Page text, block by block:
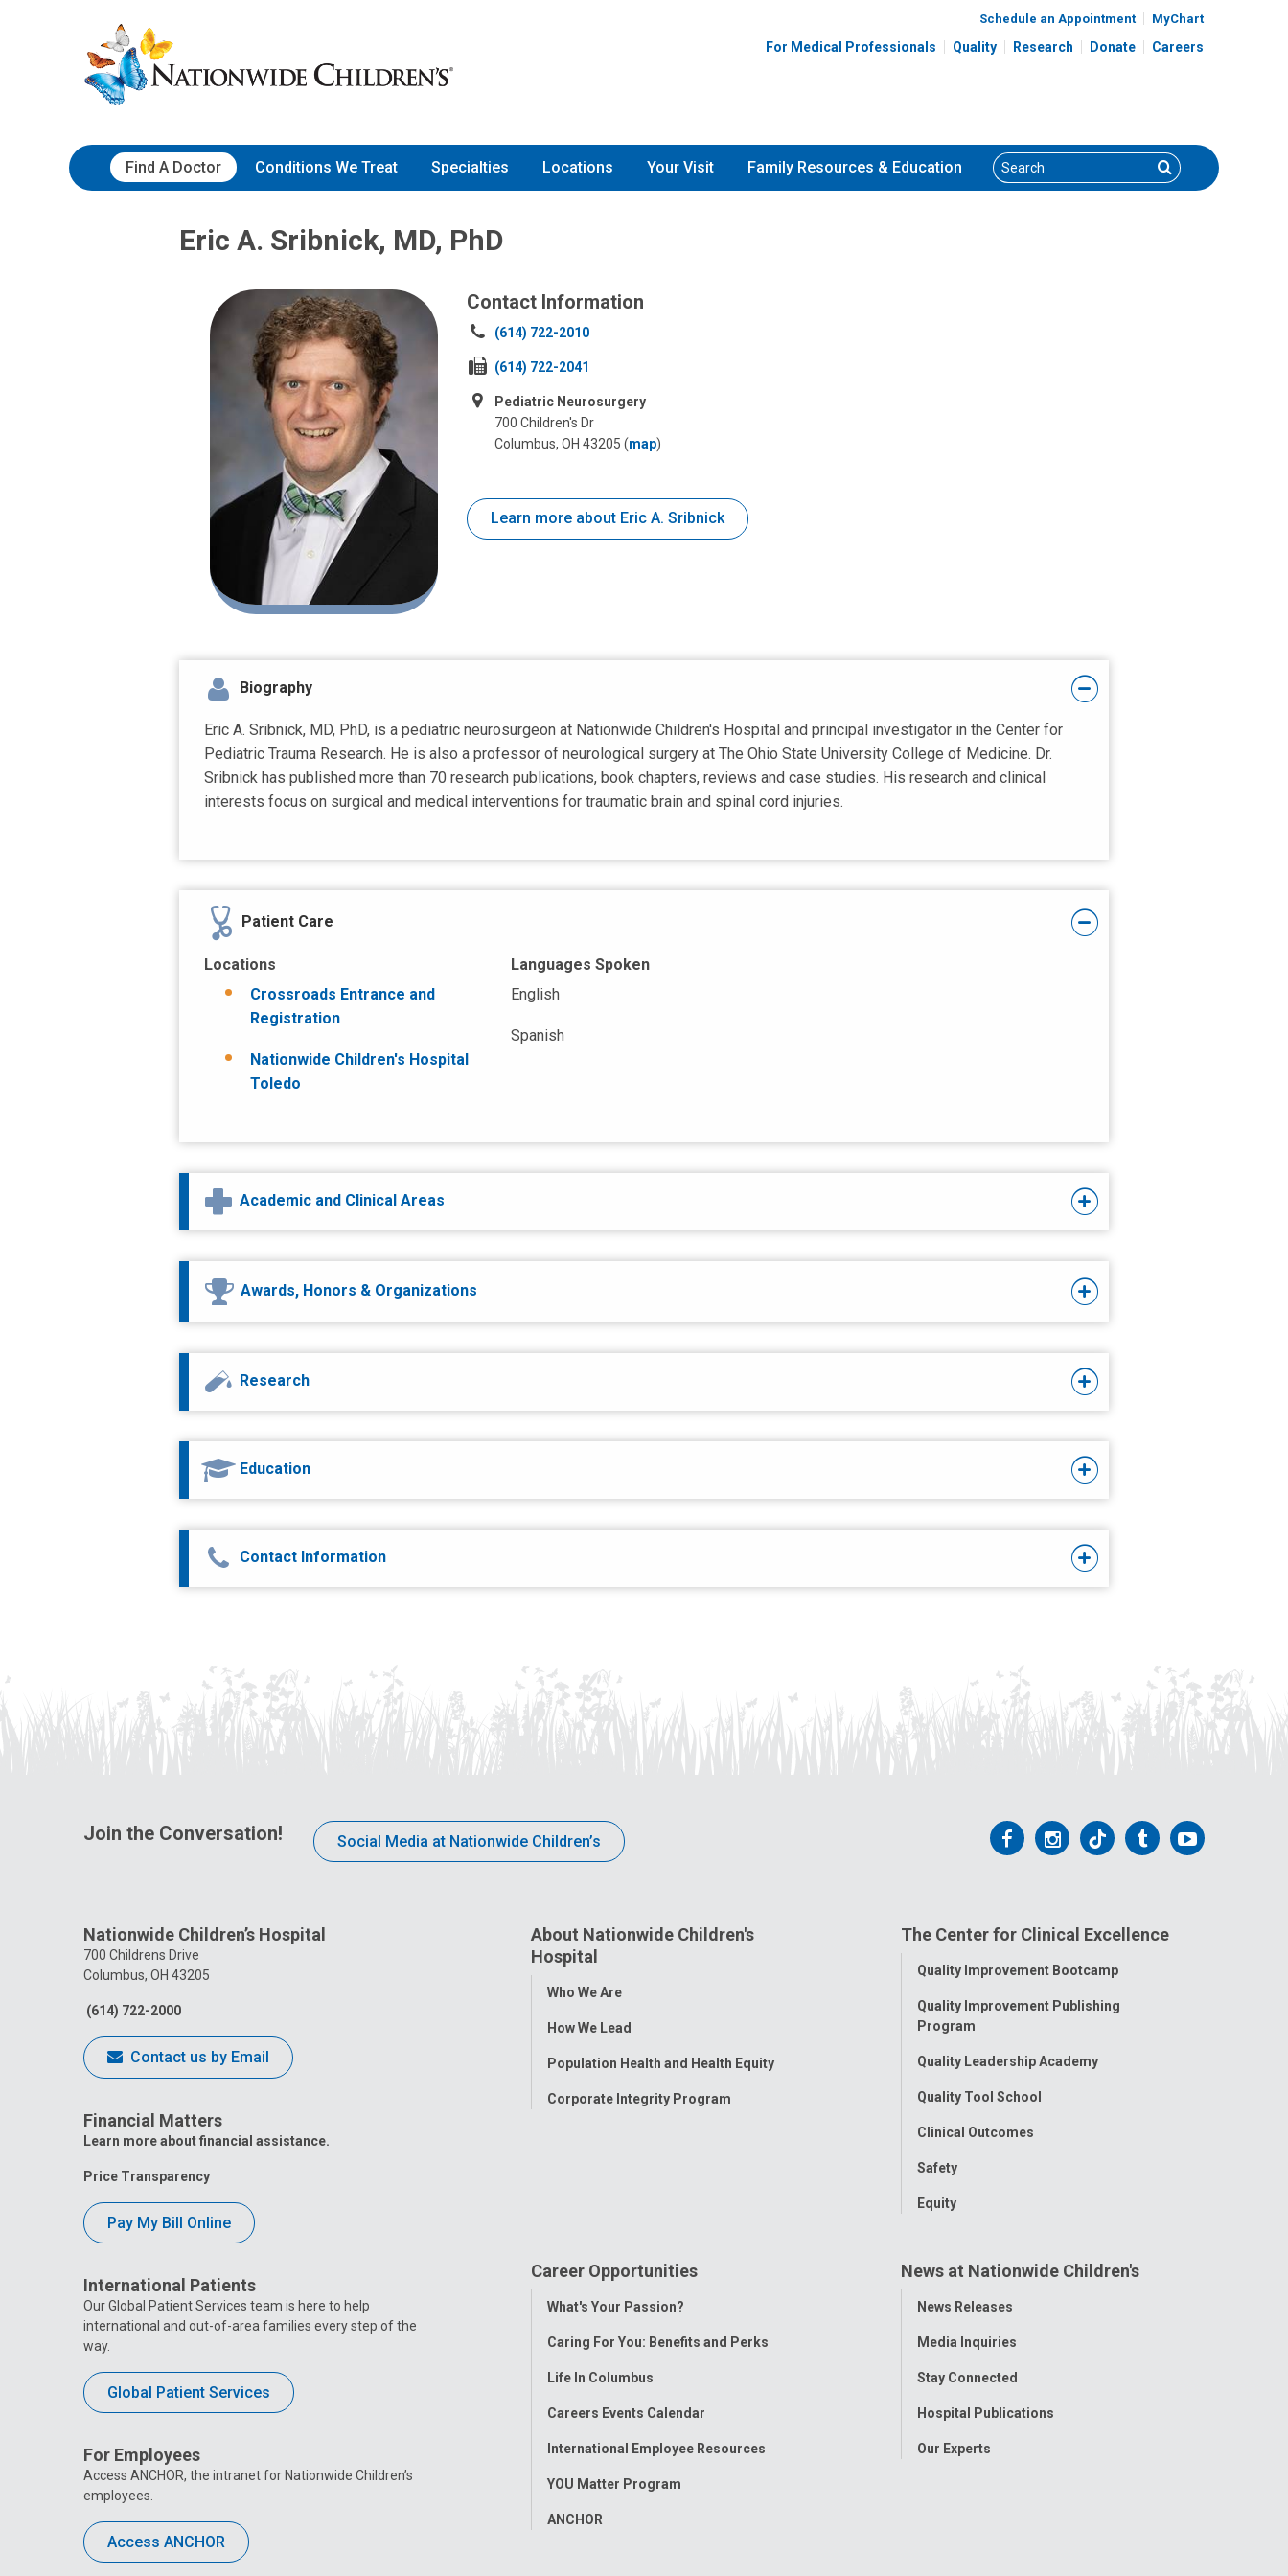
to
Content
Nationwide
Children’s
Hospital
Schedule an Appointment MyChart
For Medical Professionals Quality Research Donate Careers
Find A Doctor Conditions We Treat Specialties Locations Your Visit Family Resources & Education Search Search
Eric A. Sribnick, MD, PhD
Contact Information
Call
at:
(614) 722-2010
Fax
at:
(614) 722-2041
Pediatric Neurosurgery
700 Children's Dr
Columbus, OH 43205 (map)
Learn more about Eric A. Sribnick
Biography
Eric A. Sribnick, MD, PhD, is a pediatric neurosurgeon at Nationwide Children's Hospital and principal investigator in the Center for
Pediatric Trauma Research. He is also a professor of neurological surgery at The Ohio State University College of Medicine. Dr.
Sribnick has published more than 70 research publications, book chapters, reviews and case studies. His research and clinical
interests focus on surgical and medical interventions for traumatic brain and spinal cord injuries.
Patient Care
Locations
Crossroads Entrance and
Registration
Nationwide Children's Hospital
Toledo
Languages Spoken
English
Spanish
Academic and Clinical Areas
Awards, Honors & Organizations
Research
Education
Contact Information
Join the Conversation! Social Media at Nationwide Children’s
Follow
Facebook
Follow
Instagram
Follow
Tiktok
Follow
Tumblr
Follow
Nationwide Children’s Hospital
700 Childrens Drive
Columbus, OH 43205
(614) 722-2000
Contact us by Email
Financial Matters
Learn more about financial assistance.
Price Transparency
Pay My Bill Online
International Patients
Our Global Patient Services team is here to help
international and out-of-area families every step of the
way.
Global Patient Services
For Employees
Access ANCHOR, the intranet for Nationwide Children’s
employees.
Access ANCHOR
About Nationwide Children's
Hospital
Toggle
Who We Are
How We Lead
Population Health and Health Equity
Corporate Integrity Program
The Center for Clinical Excellence
Toggle
Quality Improvement Bootcamp
Quality Improvement Publishing
Program
Quality Leadership Academy
Quality Tool School
Clinical Outcomes
Safety
Equity
Career Opportunities
Toggle
What's Your Passion?
Caring For You: Benefits and Perks
Life In Columbus
Careers Events Calendar
International Employee Resources
YOU Matter Program
ANCHOR
News at Nationwide Children's
Toggle
News Releases
Media Inquiries
Stay Connected
Hospital Publications
Our Experts